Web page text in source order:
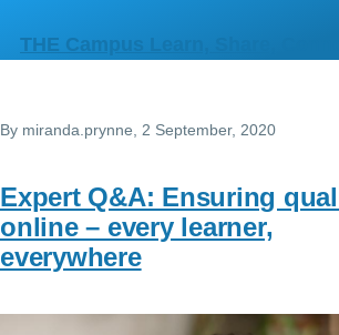
THE Campus Learn, Share,
By miranda.prynne , 2 September, 2020
Expert Q&A: Ensuring
online – every learner,
everywhere